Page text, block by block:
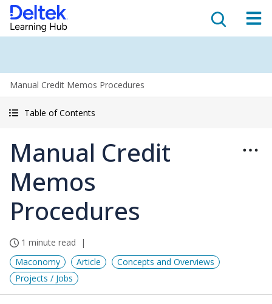
Manual Credit Memos Procedures
Table of Contents
Manual Credit
Memos
Procedures
1 minute read
Maconomy
Article
Concepts and Overviews
Projects / Jobs